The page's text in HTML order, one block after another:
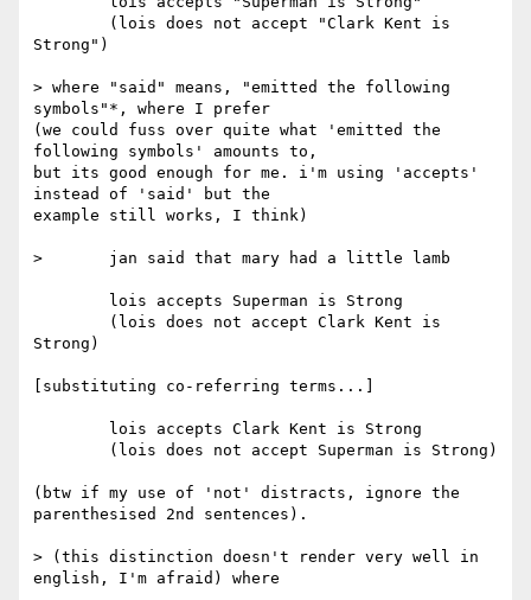
Strong")
> where "said" means, "emitted the following
symbols"*, where I prefer
(we could fuss over quite what 'emitted the
following symbols' amounts to,
but its good enough for me. i'm using 'accepts'
instead of 'said' but the
example still works, I think)
> 	jan said that mary had a little lamb
Strong)
[substituting co-referring terms...]
(btw if my use of 'not' distracts, ignore the
parenthesised 2nd sentences).
> (this distinction doesn't render very well in
english, I'm afraid) where